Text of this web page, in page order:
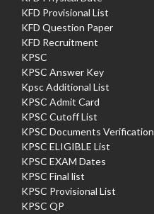
KFD Provisional List
KFD Question Paper
KFD Recruitment
KPSC
KPSC Answer Key
Kpsc Additional List
KPSC Admit Card
KPSC Cutoff List
KPSC Documents Verification
KPSC ELIGIBLE List
KPSC EXAM Dates
KPSC Final list
KPSC Provisional List
KPSC QP